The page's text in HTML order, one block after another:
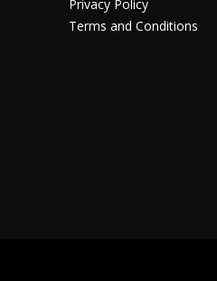
Privacy Policy
Terms and Conditions